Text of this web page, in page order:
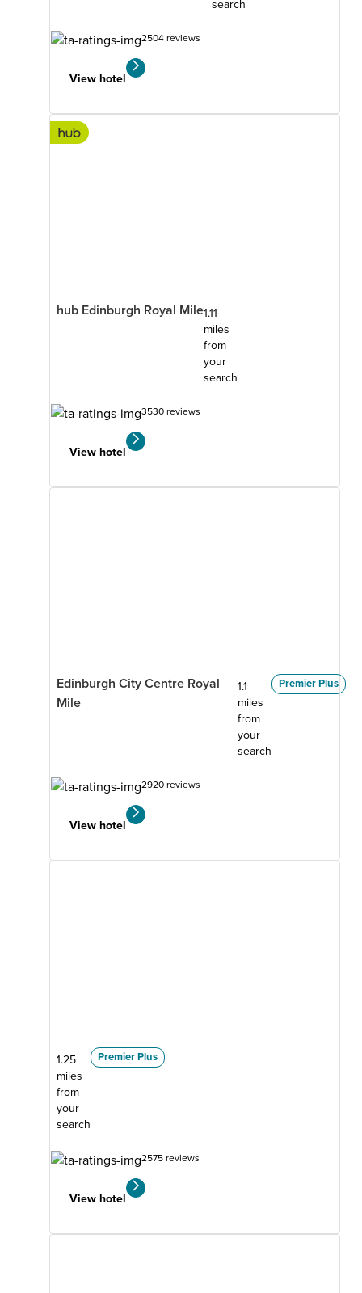
search
2504 reviews
View hotel
hub Edinburgh Royal Mile1.11
miles
from
your
search
3530 reviews
View hotel
Edinburgh City Centre Royal
Mile
1.1
miles
from
your
search
Premier Plus
2920 reviews
View hotel
1.25
miles
from
your
search
Premier Plus
2575 reviews
View hotel